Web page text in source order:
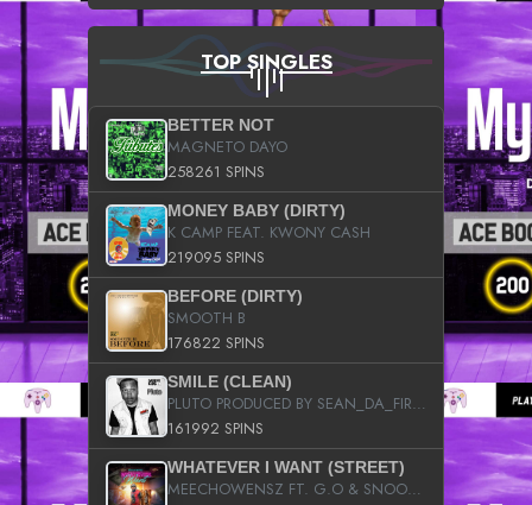
TOP SINGLES
BETTER NOT
MAGNETO DAYO
258261 SPINS
MONEY BABY (DIRTY)
K CAMP FEAT. KWONY CASH
219095 SPINS
BEFORE (DIRTY)
SMOOTH B
176822 SPINS
SMILE (CLEAN)
PLUTO PRODUCED BY SEAN_DA_FIRZT
161992 SPINS
WHATEVER I WANT (STREET)
MEECHOWENSZ FT. G.O & SNOOPYSYMONE